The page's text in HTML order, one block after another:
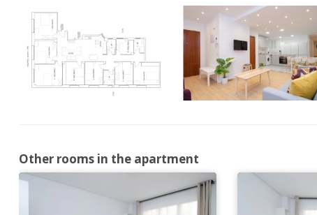
Other rooms in the apartment